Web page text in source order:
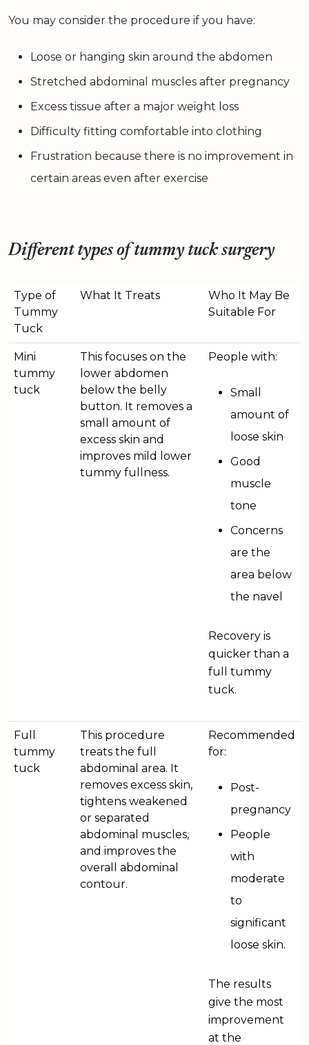
You may consider the procedure if you have:
Loose or hanging skin around the abdomen
Stretched abdominal muscles after pregnancy
Excess tissue after a major weight loss
Difficulty fitting comfortable into clothing
Frustration because there is no improvement in
certain areas even after exercise
Different types of tummy tuck surgery
Type of
Tummy
Tuck
What It Treats
Who It May Be
Suitable For
Mini
tummy
tuck
This focuses on the
lower abdomen
below the belly
button. It removes a
small amount of
excess skin and
improves mild lower
tummy fullness.
People with:
Small
amount of
loose skin
Good
muscle
tone
Concerns
are the
area below
the navel
Recovery is
quicker than a
full tummy
tuck.
Full
tummy
tuck
This procedure
treats the full
abdominal area. It
removes excess skin,
tightens weakened
or separated
abdominal muscles,
and improves the
overall abdominal
contour.
Recommended
for:
Post-
pregnancy
People
with
moderate
to
significant
loose skin.
The results
give the most
improvement
at the